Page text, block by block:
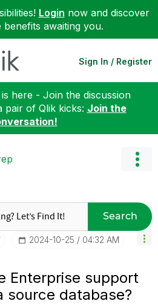
Login now and discover
benefits awaiting you.
Sign In / Register
here - Join the discussion
pair of Qlik kicks: Join the
Search
‎2024-10-25 04:32 AM
Enterprise support
source database?